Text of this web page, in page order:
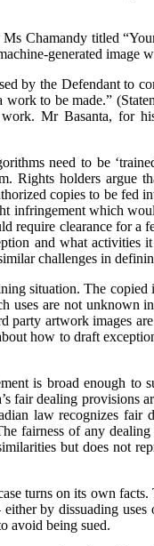
Chamandy titled
generated image
by the Defendant to
to be made.”
Mr Basanta, for
need to be
Rights holders
copies to be fed
infringement which
require clearance for a
and what
challenges in
situation. The
uses are not
party artwork images
how to draft
is broad enough to
fair dealing provisions
law recognizes fair
fairness of any
but does not
turns on its own
by dissuading
avoid being sued.